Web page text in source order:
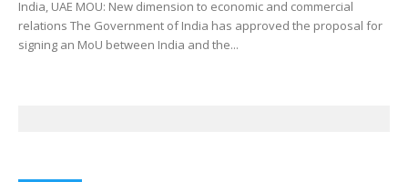
India, UAE MOU: New dimension to economic and commercial
relations The Government of India has approved the proposal for
signing an MoU between India and the...